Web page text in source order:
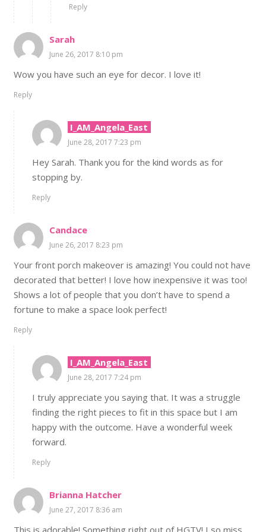
Reply
Sarah
June 26, 2017 8:10 pm
Wow you have such an eye for decor. I love it!
Reply
I_AM_Angela_East
June 28, 2017 7:23 pm
Hey Sarah. Thank you for the kind words as for
stopping by.
Reply
Candace
June 26, 2017 8:23 pm
Your front porch makeover is amazing! You could not have
decorated that better! I love how inexpensive it was too!
Shows a lot of people that you don’t have to spend a
fortune to make a space look perfect!
Reply
I_AM_Angela_East
June 28, 2017 7:24 pm
I truly appreciate you saying that. It was a struggle
finding the right pieces to fit in this space but I am
happy with the outcome. Have a wonderful week
forward.
Reply
Brianna Hatcher
June 27, 2017 8:36 am
This is adorable! Something right out of HGTV! I so miss